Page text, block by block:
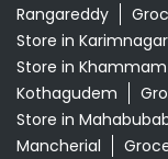
Rangareddy
Store in Karimnagar
Store in Khammam
Kothagudem
Store in
Mancherial